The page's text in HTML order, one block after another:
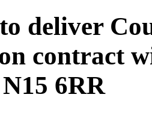
deliver
contract
6RR